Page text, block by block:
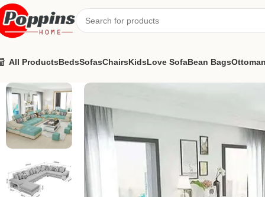
All ProductsBedsSofasChairsKidsLove SofaBean BagsOttoman